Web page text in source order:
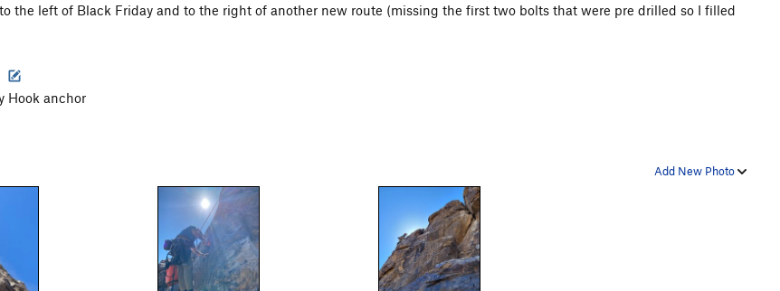
the left of Black Friday and to the right of another new route (missing the first two bolts that were pre drilled so I filled
Hook anchor
Add New Photo